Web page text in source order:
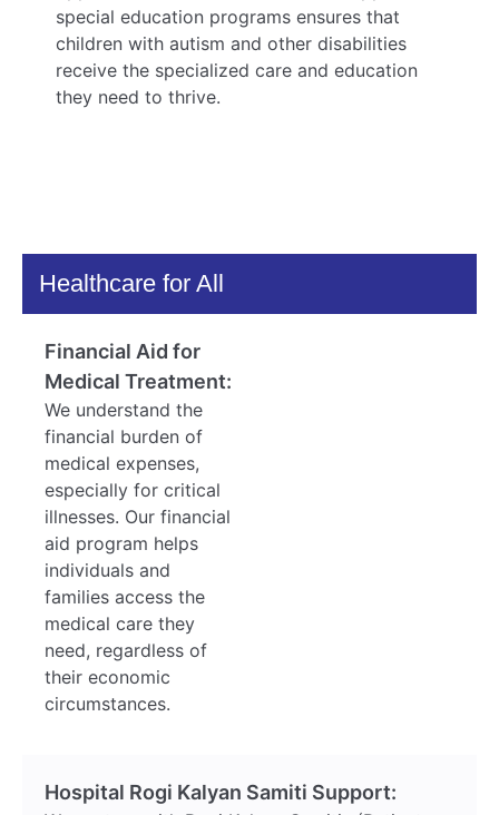
special education programs ensures that
children with autism and other disabilities
receive the specialized care and education
they need to thrive.
Healthcare for All
Financial Aid for
Medical Treatment:
We understand the
financial burden of
medical expenses,
especially for critical
illnesses. Our financial
aid program helps
individuals and
families access the
medical care they
need, regardless of
their economic
circumstances.
Hospital Rogi Kalyan Samiti Support: